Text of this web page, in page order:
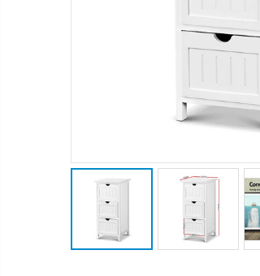
$659.30